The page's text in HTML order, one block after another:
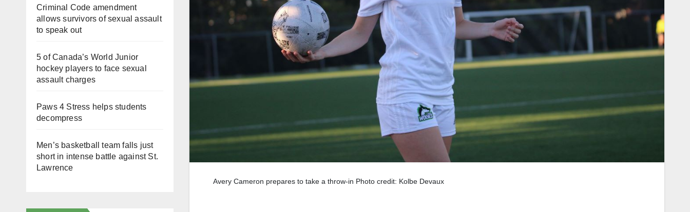
Criminal Code amendment
allows survivors of sexual assault
to speak out
5 of Canada’s World Junior
hockey players to face sexual
assault charges
Paws 4 Stress helps students
decompress
Men’s basketball team falls just
short in intense battle against St.
Lawrence
Avery Cameron prepares to take a throw-in Photo credit: Kolbe Devaux